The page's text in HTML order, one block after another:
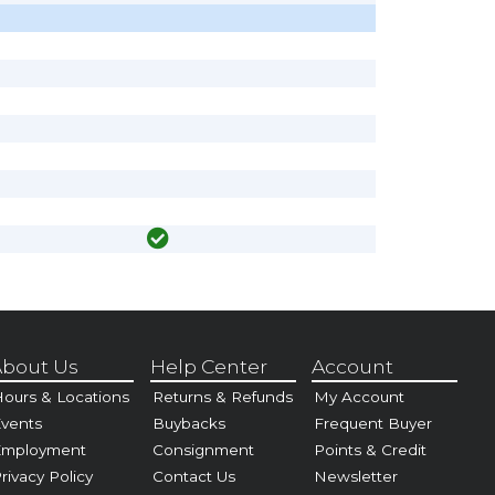
Us
& Locations
Policy
Help Center
Returns & Refunds
Buybacks
Consignment
Contact Us
Account
My Account
Frequent Buyer
Points & Credit
Newsletter